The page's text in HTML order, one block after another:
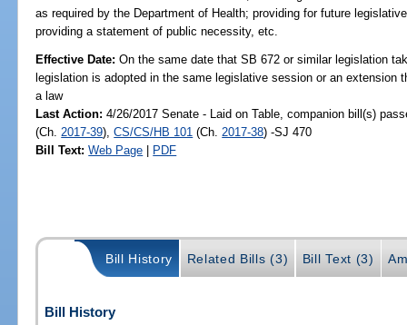
as required by the Department of Health; providing for future
providing a statement of public necessity, etc.
Effective Date:On the same date that SB 672 or similar legislation
legislation is adopted in the same legislative session or an extension
a law
Last Action: 4/26/2017 Senate - Laid on Table, companion bill(s)
(Ch. 2017-39),CS/CS/HB 101 (Ch. 2017-38) -SJ 470
Bill Text: Web Page | PDF
Bill History Related Bills (3) Bill Text (3)
Bill History